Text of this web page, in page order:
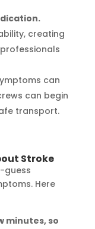
creating
can
can begin
transport.
Stroke
guess
Here
minutes, so